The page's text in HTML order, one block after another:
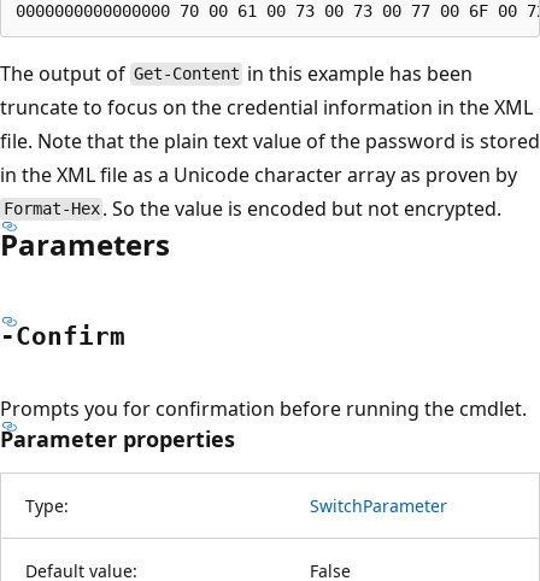
The output of Get-Content in this example has been
truncate to focus on the credential information in the XML
file. Note that the plain text value of the password is stored
in the XML file as a Unicode character array as proven by
Format-Hex . So the value is encoded but not encrypted.
Parameters
-Confirm
Prompts you for confirmation before running the cmdlet.
Parameter properties
Type: SwitchParameter
Default value: False